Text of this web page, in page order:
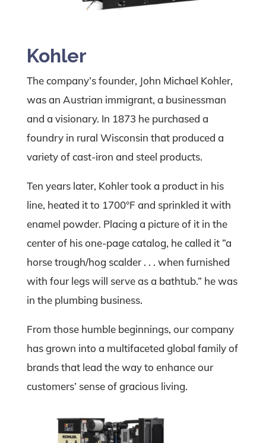
Kohler
The company’s founder, John Michael Kohler,
was an Austrian immigrant, a businessman
and a visionary. In 1873 he purchased a
foundry in rural Wisconsin that produced a
variety of cast-iron and steel products.
Ten years later, Kohler took a product in his
line, heated it to 1700°F and sprinkled it with
enamel powder. Placing a picture of it in the
center of his one-page catalog, he called it “a
horse trough/hog scalder . . . when furnished
with four legs will serve as a bathtub.” he was
in the plumbing business.
From those humble beginnings, our company
has grown into a multifaceted global family of
brands that lead the way to enhance our
customers’ sense of gracious living.